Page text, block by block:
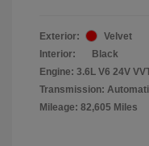
Exterior:
Velvet
Interior:
Black
Engine: 3.6L V6 24V
Transmission:
Mileage: 82,605 Miles